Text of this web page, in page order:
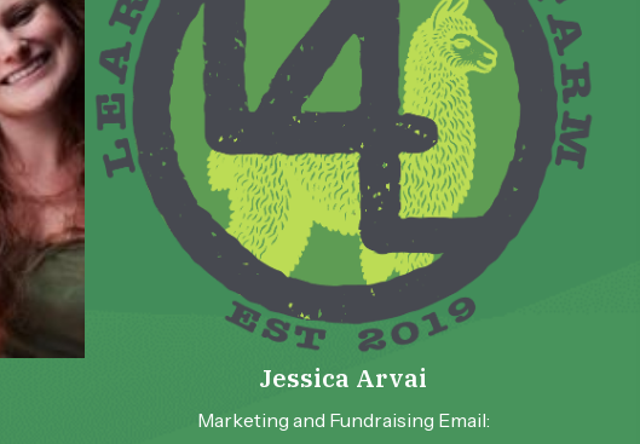
Jessica Arvai
Marketing and Fundraising Email: